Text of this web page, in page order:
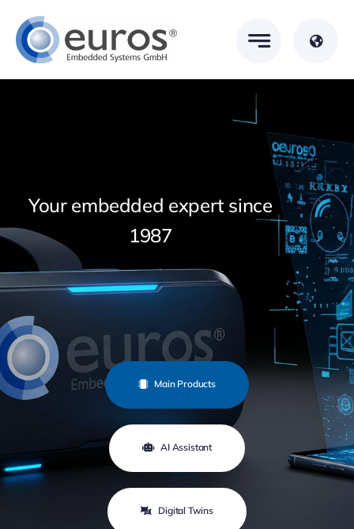
content
Your embedded expert since
1987
Main Products
AI Assistant
Digital Twins